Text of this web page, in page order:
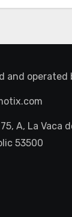
and operated
A, La Vaca
53500